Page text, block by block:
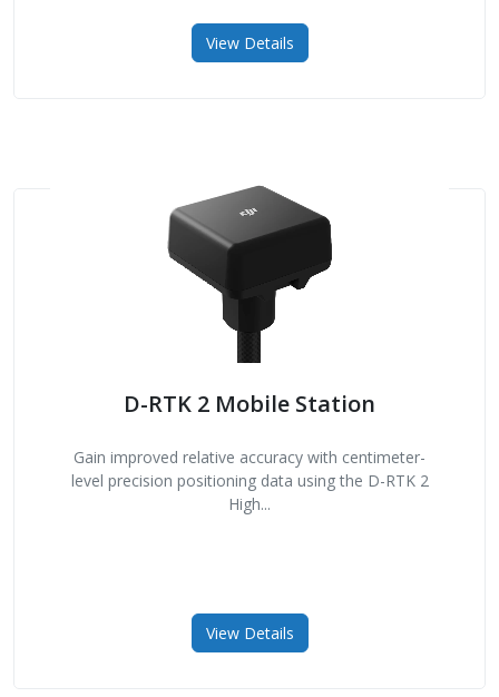
View Details
D-RTK 2 Mobile Station
Gain improved relative accuracy with centimeter-
level precision positioning data using the D-RTK 2
High...
View Details